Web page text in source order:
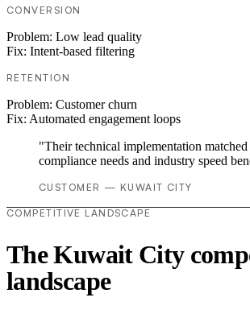
CONVERSION
Problem: Low lead quality
Fix: Intent-based filtering
RETENTION
Problem: Customer churn
Fix: Automated engagement loops
"Their technical implementation
compliance needs and industry speed
CUSTOMER — KUWAIT CITY
COMPETITIVE LANDSCAPE
The Kuwait City
landscape